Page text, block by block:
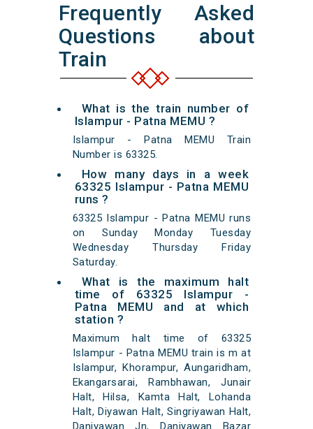
Frequently Asked
Questions about
Train
What is the train number of
Islampur - Patna MEMU ?
Islampur - Patna MEMU Train
Number is 63325.
How many days in a week
63325 Islampur - Patna MEMU
runs ?
63325 Islampur - Patna MEMU runs
on Sunday Monday Tuesday
Wednesday Thursday Friday
Saturday.
What is the maximum halt
time of 63325 Islampur -
Patna MEMU and at which
station ?
Maximum halt time of 63325
Islampur - Patna MEMU train is m at
Islampur, Khorampur, Aungaridham,
Ekangarsarai, Rambhawan, Junair
Halt, Hilsa, Kamta Halt, Lohanda
Halt, Diyawan Halt, Singriyawan Halt,
Daniyawan Jn, Daniyawan Bazar